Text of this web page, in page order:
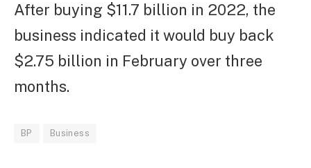
After buying $11.7 billion in 2022, the
business indicated it would buy back
$2.75 billion in February over three
months.
BP Business